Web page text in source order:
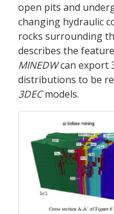
open pits and
changing hydraulic
rocks surrounding
describes the
MINEDWcan export
distributions to be
3DECmodels.